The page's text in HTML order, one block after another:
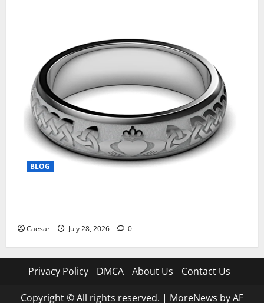
BLOG
Caesar July 28, 2026 0
Privacy Policy DMCA About Us Contact Us
Copyright © All rights reserved. | MoreNews by AF